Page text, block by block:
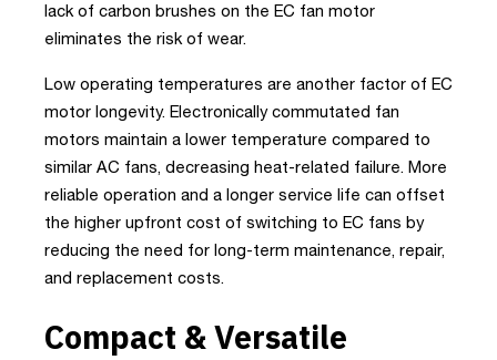
lack of carbon brushes on the EC fan motor
eliminates the risk of wear.
Low operating temperatures are another factor of EC
motor longevity. Electronically commutated fan
motors maintain a lower temperature compared to
similar AC fans, decreasing heat-related failure. More
reliable operation and a longer service life can offset
the higher upfront cost of switching to EC fans by
reducing the need for long-term maintenance, repair,
and replacement costs.
Compact & Versatile